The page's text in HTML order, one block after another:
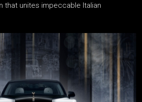
that unites impeccable Italian